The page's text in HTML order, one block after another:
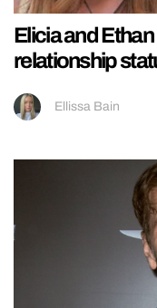
Elicia and
relationship
Ellissa Bain